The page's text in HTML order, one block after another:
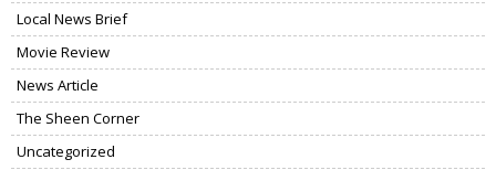
Local News Brief
Movie Review
News Article
The Sheen Corner
Uncategorized